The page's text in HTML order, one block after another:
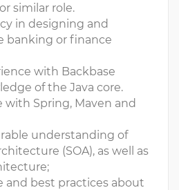
similar role.
in designing and
banking or finance
with Backbase
of the Java core.
with Spring, Maven and
understanding of
(SOA), as well as
and best practices about